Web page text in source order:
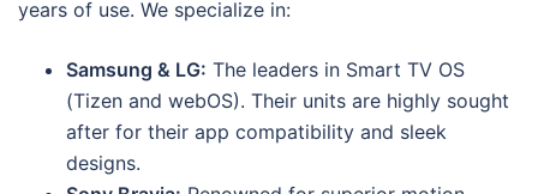
years of use. We specialize in:
Samsung & LG: The leaders in Smart TV OS
(Tizen and webOS). Their units are highly sought
after for their app compatibility and sleek
designs.